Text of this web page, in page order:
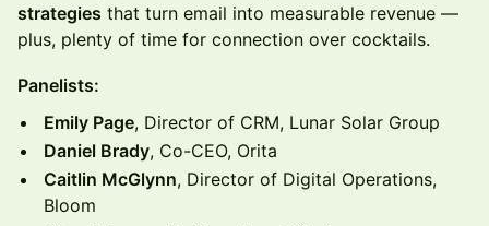
strategies that turn email into measurable revenue —
plus, plenty of time for connection over cocktails.
Panelists:
Emily Page, Director of CRM, Lunar Solar Group
Daniel Brady, Co-CEO, Orita
Caitlin McGlynn, Director of Digital Operations,
Bloom